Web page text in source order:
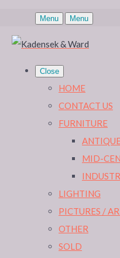
Menu Menu
Close
HOME
CONTACT US
FURNITURE
MID-
LIGHTING
PICTURES /
OTHER
SOLD